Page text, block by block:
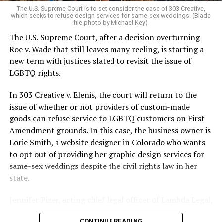
On the Sunday night of June 24, 1973, their voices were
silenced in a murderous act of arson that claimed 32
lives and still stands as the deadliest fire in New Orleans
history — and the worst mass killing of gays in 20th
century America.
As 13 fire companies struggled to douse the inferno,
police refused to question the chief suspect, even
though gay witnesses identified and brought the soot-
covered man to officers idly standing by. This suspect,
an internally conflicted gay-for-pay sex worker named
Rodger Dale Nunez, had been ejected from the UpStairs
Lounge screaming the word “burn” minutes before, but
New Orleans police rebuffed the testimony of fire
The U.S. Supreme Court is to set consider the case of 303 Creative,
which seeks to refuse design services for same-sex weddings. (Blade
file photo by Michael Key)
The U.S. Supreme Court, after a decision overturning
Roe v. Wade that still leaves many reeling, is starting a
new term with justices slated to revisit the issue of
LGBTQ rights.
In 303 Creative v. Elenis, the court will return to the
issue of whether or not providers of custom-made
goods can refuse service to LGBTQ customers on First
Amendment grounds. In this case, the business owner is
Lorie Smith, a website designer in Colorado who wants
to opt out of providing her graphic design services for
same-sex weddings despite the civil rights law in her
state.
said in an interview with the Blade, “it’s not too much to